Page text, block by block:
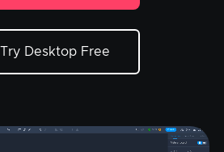
Try Desktop Free